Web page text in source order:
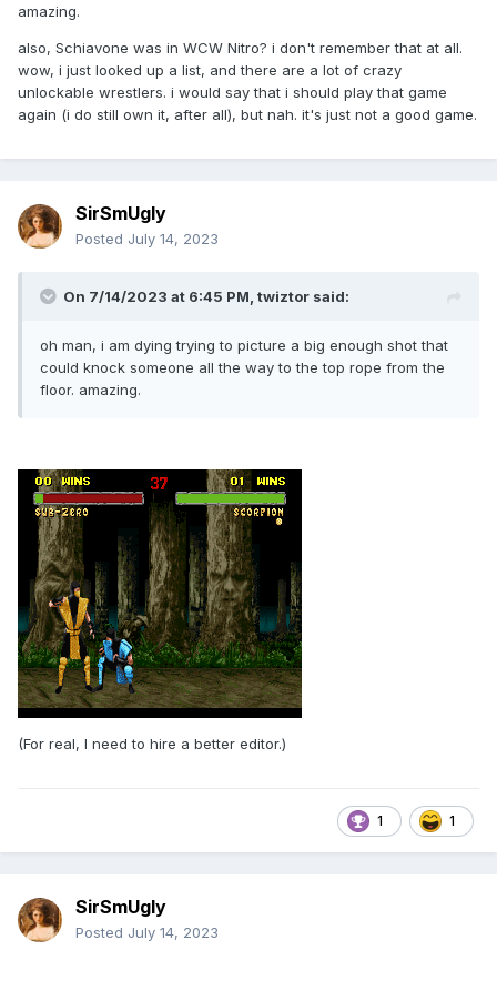
amazing.
also, Schiavone was in WCW Nitro? i don't remember that at all.
wow, i just looked up a list, and there are a lot of crazy
unlockable wrestlers. i would say that i should play that game
again (i do still own it, after all), but nah. it's just not a good game.
SirSmUgly
Posted July 14, 2023
On 7/14/2023 at 6:45 PM, twiztor said:
oh man, i am dying trying to picture a big enough shot that
could knock someone all the way to the top rope from the
floor. amazing.
(For real, I need to hire a better editor.)
1 1
SirSmUgly
Posted July 14, 2023